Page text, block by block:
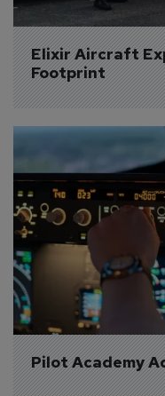
Elixir Aircraft
Footprint
Pilot Academy